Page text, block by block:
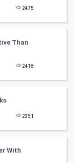
2475
Than
2418
2351
With